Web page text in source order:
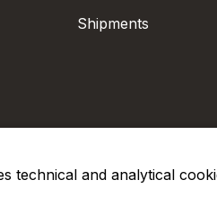
Shipments
technical and analytical